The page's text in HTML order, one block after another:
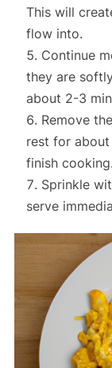
This will
flow into.
Continue
they are
about 2-3
Remove
rest for
finish cooking.
Sprinkle
serve